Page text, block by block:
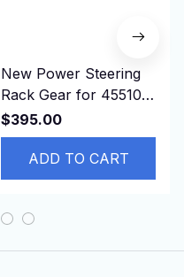
New Power Steering
Rack Gear for 45510-
42120, 4551042120
ASA44 ZSA44
RAV4,RHD
$395.00
ADD TO CART